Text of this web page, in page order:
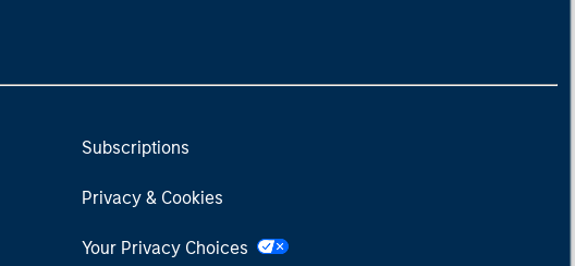
Subscriptions
Privacy & Cookies
Your Privacy Choices